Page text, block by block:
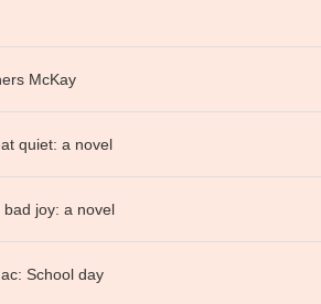
McKay
quiet: a novel
bad joy: a novel
School day